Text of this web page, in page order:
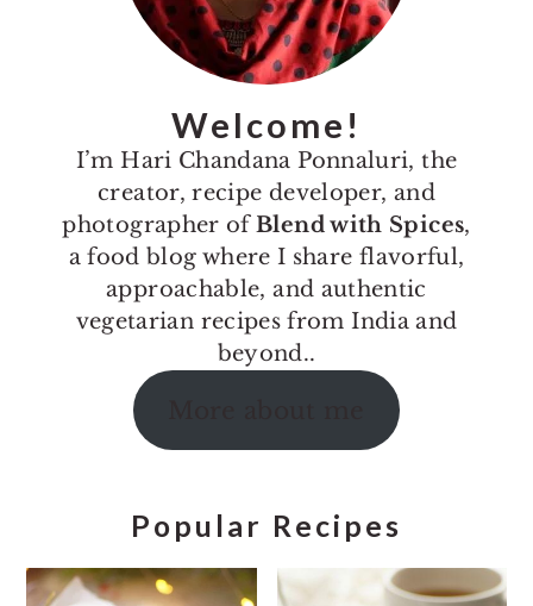
Welcome!
I’m Hari Chandana Ponnaluri, the
creator, recipe developer, and
photographer ofBlend with Spices,
a food blog where I share flavorful,
approachable, and authentic
vegetarian recipes from India and
beyond..
Popular Recipes